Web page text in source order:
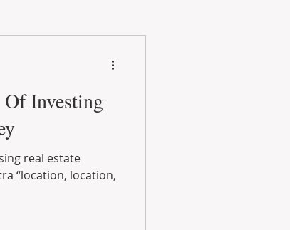
Of Investing
real estate
“location, location,